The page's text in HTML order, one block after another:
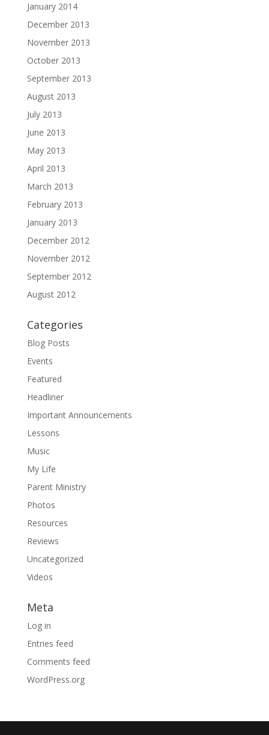
January 2014
December 2013
November 2013
October 2013
September 2013
August 2013
July 2013
June 2013
May 2013
April 2013
March 2013
February 2013
January 2013
December 2012
November 2012
September 2012
August 2012
Categories
Blog Posts
Events
Featured
Headliner
Important Announcements
Lessons
Music
My Life
Parent Ministry
Photos
Resources
Reviews
Uncategorized
Videos
Meta
Log in
Entries feed
Comments feed
WordPress.org